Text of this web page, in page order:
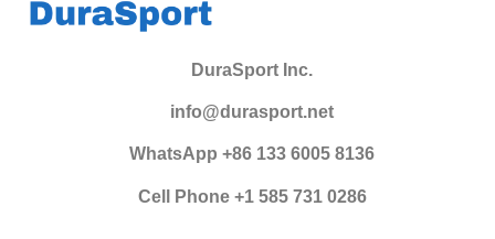
DuraSport Inc.
info@durasport.net
WhatsApp +86 133 6005 8136
Cell Phone +1 585 731 0286